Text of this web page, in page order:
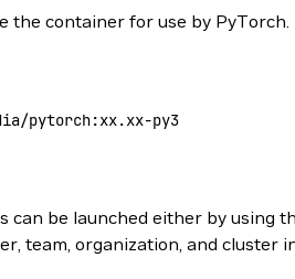
container for use by
pytorch:xx.xx-py3
be launched either by using
team, organization, and cluster